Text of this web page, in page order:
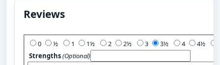
Reviews
0 1 2 3 4
Strengths(Optional)